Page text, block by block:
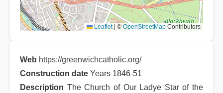
Leaflet © OpenStreetMap Contributors
Web https://greenwichcatholic.org/
Construction date Years 1846-51
Description The Church of Our Ladye Star of the